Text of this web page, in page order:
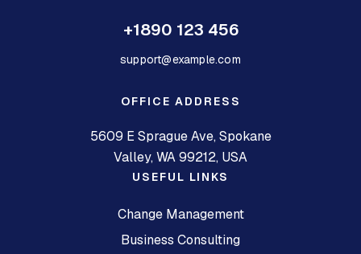
+1890 123 456
support@example.com
OFFICE ADDRESS
5609 E Sprague Ave, Spokane
Valley, WA 99212, USA
USEFUL LINKS
Change Management
Business Consulting